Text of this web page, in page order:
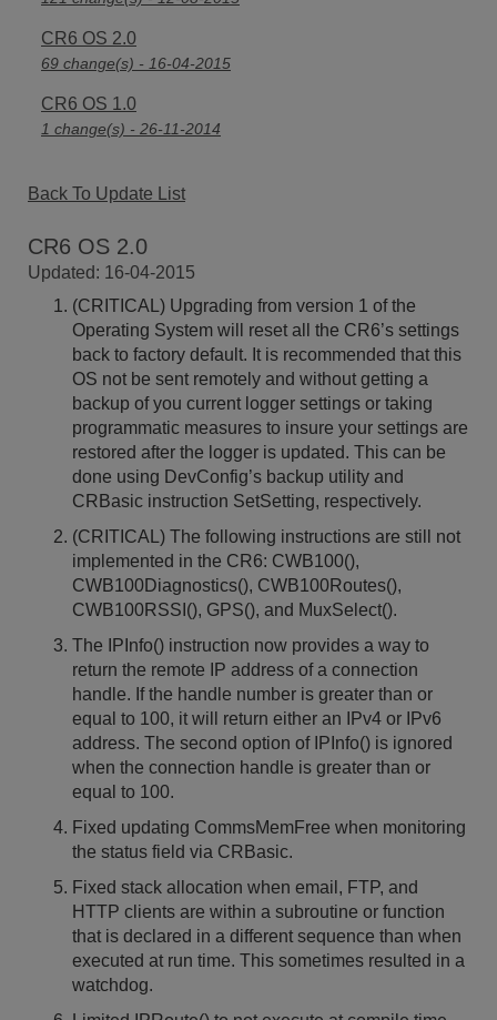
CR6 OS 2.0
69 change(s) - 16-04-2015
CR6 OS 1.0
1 change(s) - 26-11-2014
Back To Update List
CR6 OS 2.0
Updated: 16-04-2015
(CRITICAL) Upgrading from version 1 of the
Operating System will reset all the CR6’s settings
back to factory default. It is recommended that this
OS not be sent remotely and without getting a
backup of you current logger settings or taking
programmatic measures to insure your settings are
restored after the logger is updated. This can be
done using DevConfig’s backup utility and
CRBasic instruction SetSetting, respectively.
(CRITICAL) The following instructions are still not
implemented in the CR6: CWB100(),
CWB100Diagnostics(), CWB100Routes(),
CWB100RSSI(), GPS(), and MuxSelect().
The IPInfo() instruction now provides a way to
return the remote IP address of a connection
handle. If the handle number is greater than or
equal to 100, it will return either an IPv4 or IPv6
address. The second option of IPInfo() is ignored
when the connection handle is greater than or
equal to 100.
Fixed updating CommsMemFree when monitoring
the status field via CRBasic.
Fixed stack allocation when email, FTP, and
HTTP clients are within a subroutine or function
that is declared in a different sequence than when
executed at run time. This sometimes resulted in a
watchdog.